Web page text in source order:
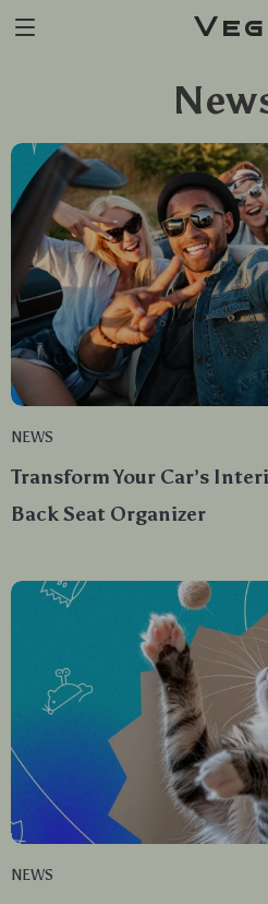
NEWS
Transform Your Car’s
Back Seat Organizer
NEWS